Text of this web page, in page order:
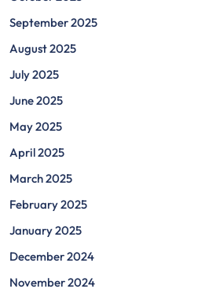
September 2025
August 2025
July 2025
June 2025
May 2025
April 2025
March 2025
February 2025
January 2025
December 2024
November 2024